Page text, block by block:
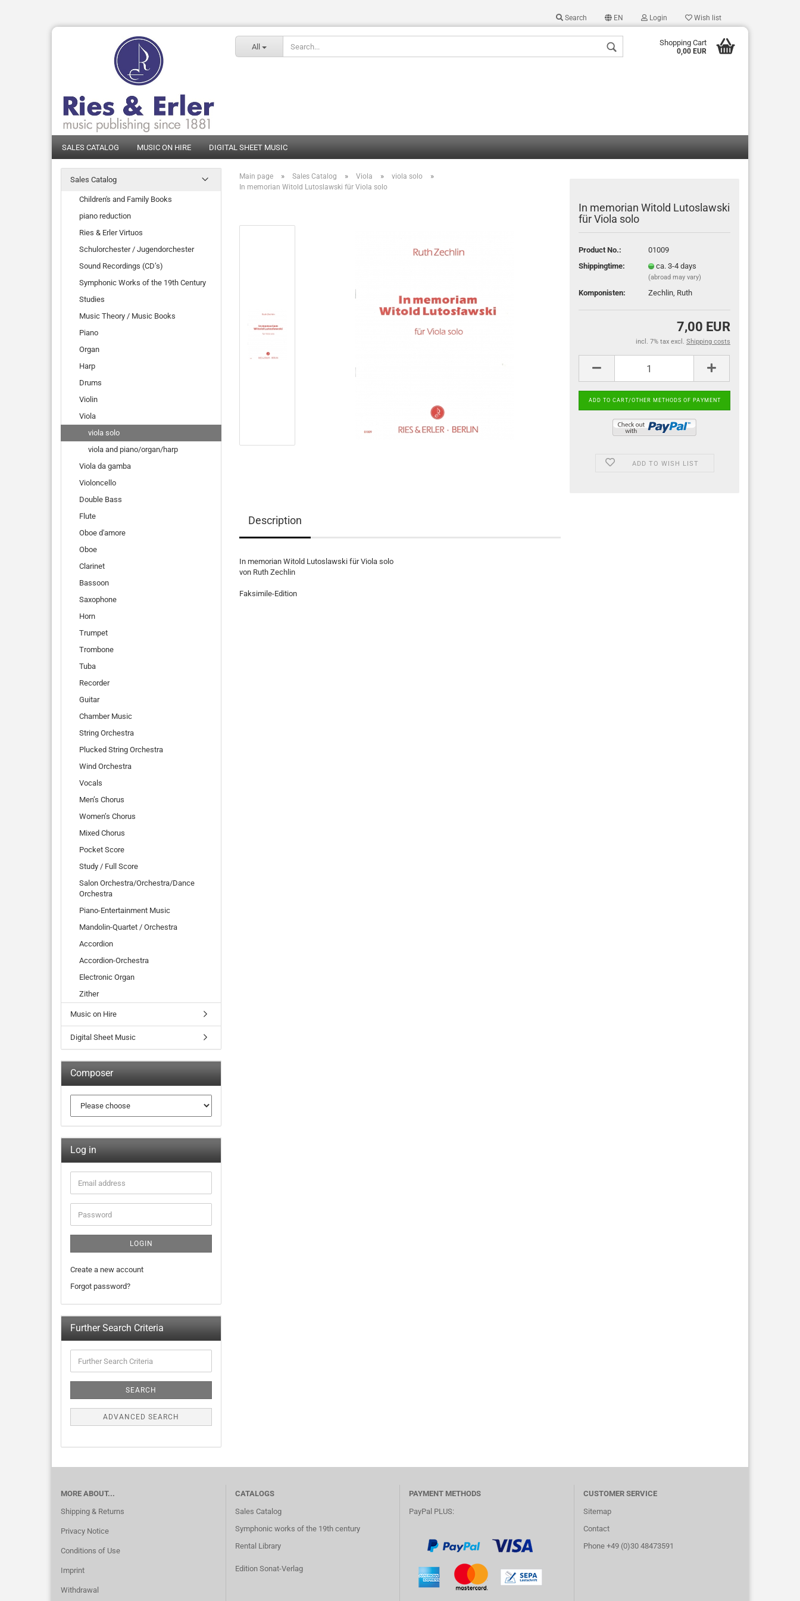
Search EN Login Wish list
All Shopping Cart
0,00 EUR
SALES CATALOG MUSIC ON HIRE DIGITAL SHEET MUSIC
Main page » Sales Catalog » Viola » viola solo »
In memorian Witold Lutoslawski für Viola solo
In memorian Witold Lutoslawski
für Viola solo
Product No.:
01009
Shippingtime:
ca. 3-4 days
(abroad may vary)
Komponisten: Zechlin, Ruth
7,00 EUR
incl. 7% tax excl. Shipping costs
ADD TO WISH LIST
Description
In memorian Witold Lutoslawski für Viola solo
von Ruth Zechlin
Faksimile-Edition
Sales Catalog
Children's and Family Books
piano reduction
Ries & Erler Virtuos
Schulorchester / Jugendorchester
Sound Recordings (CD’s)
Symphonic Works of the 19th Century
Studies
Music Theory / Music Books
Piano
Organ
Harp
Drums
Violin
Viola
viola solo
viola and piano/organ/harp
Viola da gamba
Violoncello
Double Bass
Flute
Oboe d'amore
Oboe
Clarinet
Bassoon
Saxophone
Horn
Trumpet
Trombone
Tuba
Recorder
Guitar
Chamber Music
String Orchestra
Plucked String Orchestra
Wind Orchestra
Vocals
Men’s Chorus
Women’s Chorus
Mixed Chorus
Pocket Score
Study / Full Score
Salon Orchestra/Orchestra/Dance
Orchestra
Piano-Entertainment Music
Mandolin-Quartet / Orchestra
Accordion
Accordion-Orchestra
Electronic Organ
Zither
Music on Hire
Digital Sheet Music
Composer
Log in
LOGIN
Create a new account
Forgot password?
Further Search Criteria
SEARCH
ADVANCED SEARCH
MORE ABOUT...
Shipping & Returns
Privacy Notice
Conditions of Use
Imprint
Withdrawal
CATALOGS
Sales Catalog
Symphonic works of the 19th century
Rental Library
Edition Sonat-Verlag
PAYMENT METHODS
PayPal PLUS:
CUSTOMER SERVICE
Sitemap
Contact
Phone +49 (0)30 48473591